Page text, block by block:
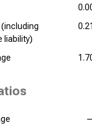
liability)
0.21